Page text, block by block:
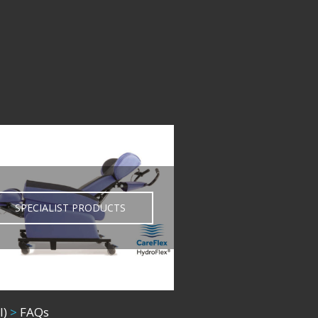
SPECIALIST PRODUCTS
> FAQs